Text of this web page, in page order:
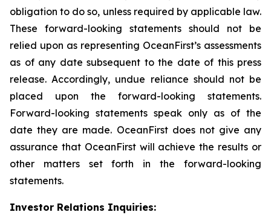
obligation to do so, unless required by applicable law.
These forward-looking statements should not be
relied upon as representing OceanFirst’s assessments
as of any date subsequent to the date of this press
release. Accordingly, undue reliance should not be
placed upon the forward-looking statements.
Forward-looking statements speak only as of the
date they are made. OceanFirst does not give any
assurance that OceanFirst will achieve the results or
other matters set forth in the forward-looking
statements.
Investor Relations Inquiries: